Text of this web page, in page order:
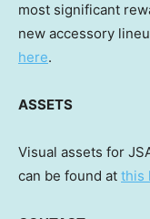
most significant
new accessory
here.
ASSETS
Visual assets for
can be found at this